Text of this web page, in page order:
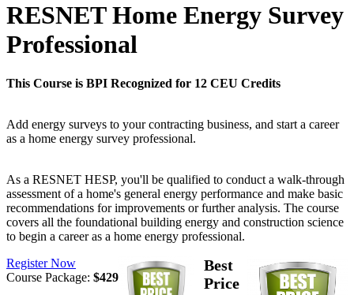
RESNET Home Energy Survey
Professional
This Course is BPI Recognized for 12 CEU Credits
Add energy surveys to your contracting business, and start a career
as a home energy survey professional.
As a RESNET HESP, you'll be qualified to conduct a walk-through
assessment of a home's general energy performance and make basic
recommendations for improvements or further analysis. The course
covers all the foundational building energy and construction science
to begin a career as a home energy professional.
Register Now
Course Package: $429
Best
Price